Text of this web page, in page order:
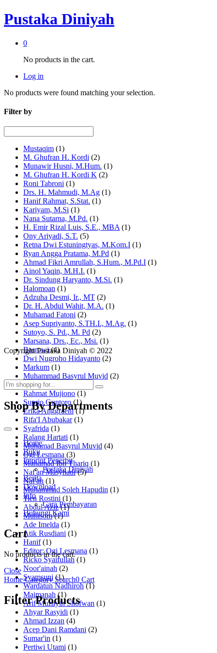
Pustaka Diniyah
0
No products in the cart.
Log in
No products were found matching your selection.
Filter by
Mustaqim (1)
M. Ghufran H. Kordi (2)
Munawir Husni, M.Hum. (1)
M. Ghufran H. Kordi K (2)
Roni Tabroni (1)
Drs. H. Mahmudi, M.Ag (1)
Hanif Rahmat, S.Stat. (1)
Kariyam, M.Si (1)
Nana Sutarna, M.Pd. (1)
H. Emir Rizal Luis, S.E., MBA (1)
Ony Ariyadi, S.T. (5)
Retna Dwi Estuningtyas, M.Kom.I (1)
Ryan Angga Pratama, M.Pd (1)
Ahmad Fikri Amrullah, S.Hum., M.Pd.I (1)
Ainol Yaqin, M.H.I. (1)
Dr. Sindung Haryanto, M.Si. (1)
Halomoan (1)
Adzuha Desmi, Ir., MT (2)
Dr. H. Abdul Wahit, M.A. (1)
Muhamad Fatoni (2)
Asep Supriyanto, S.TH.I., M.Ag. (1)
Sutoyo, S. Pd., M. Pd (2)
Marsana, Drs., Ec., Msi. (1)
Basrowi (4)
Dwi Nugroho Hidayanto (2)
Markum (1)
Muhammad Basyrul Muvid (2)
Asyraf Suryadin
Rahmat Mujiono (1)
Suprio Guntoro (1)
Erika Anggraeni (1)
Rifa'I Abubakar (1)
Syafrida (1)
Ralang Hartati (1)
Muhamad Basyrul Muvid (4)
Ogi Lesmana (3)
Muhamad Ibn Thariq (1)
Naf'an Masyhadi (5)
Naf'an (1)
Muhammad Soleh Hapudin (1)
Tien Rostini (1)
Abdul Aziz (1)
Muhisom (1)
Ade Imelda (1)
Atik Rusdiani (1)
Hanif (1)
Editor: Ogi Lesmana (1)
Ricko Syaifullah (1)
Noor'ainah (2)
Syamsuni (1)
Wardatun Nadhiroh (1)
Maimanah (1)
Arif Muzayin Shofwan (1)
Ahyar Rasyidi (1)
Ahmad Izzan (4)
Acep Dani Ramdani (2)
Sumar'in (1)
Pertiwi Utami (1)
Copyright Pustaka Diniyah © 2022
Shop By Departments
Home
Buku
Imprint Penerbit
Pustaka Diniyah
Berita
Download
Info
Cara Pembayaran
Hubungi Kami
Cart
No products in the cart.
Close
HomeCategorySearch0 Cart
Filter Products